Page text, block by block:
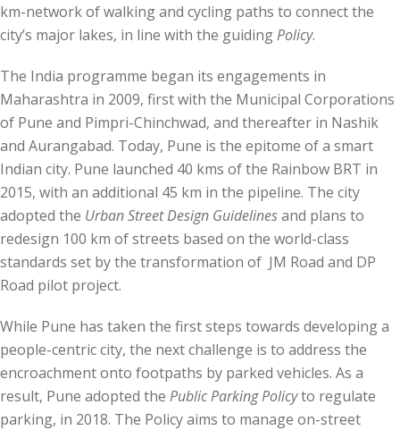
km-network of walking and cycling paths to connect the
city’s major lakes, in line with the guidingPolicy.
The India programme began its engagements in
Maharashtra in 2009, first with the Municipal Corporations
of Pune and Pimpri-Chinchwad, and thereafter in Nashik
and Aurangabad. Today, Pune is the epitome of a smart
Indian city. Pune launched 40 kms of the Rainbow BRT in
2015, with an additional 45 km in the pipeline. The city
adopted the Urban Street Design Guidelinesand plans to
redesign 100 km of streets based on the world-class
standards set by the transformation of JM Road and DP
Road pilot project.
While Pune has taken the first steps towards developing a
people-centric city, the next challenge is to address the
encroachment onto footpaths by parked vehicles. As a
result, Pune adopted the PublicParkingPolicyto regulate
parking, in 2018. The Policy aims to manage on-street